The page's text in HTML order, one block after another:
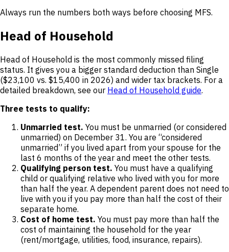
Always run the numbers both ways before choosing MFS.
Head of Household
Head of Household is the most commonly missed filing
status. It gives you a bigger standard deduction than Single
($23,100 vs. $15,400 in 2026) and wider tax brackets. For a
detailed breakdown, see our Head of Household guide.
Three tests to qualify:
Unmarried test. You must be unmarried (or considered
unmarried) on December 31. You are “considered
unmarried” if you lived apart from your spouse for the
last 6 months of the year and meet the other tests.
Qualifying person test. You must have a qualifying
child or qualifying relative who lived with you for more
than half the year. A dependent parent does not need to
live with you if you pay more than half the cost of their
separate home.
Cost of home test. You must pay more than half the
cost of maintaining the household for the year
(rent/mortgage, utilities, food, insurance, repairs).